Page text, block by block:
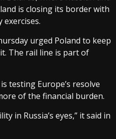
is closing its border with
urged Poland to keep
The rail line is part of
testing Europe’s resolve
of the financial burden.
in Russia’s eyes,” it said in